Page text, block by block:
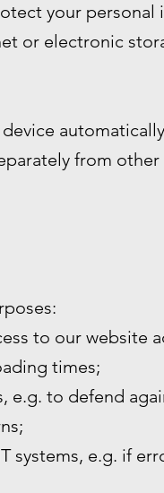
your personal
or electronic
from
to our website
times;
e.g. to defend
e.g. if